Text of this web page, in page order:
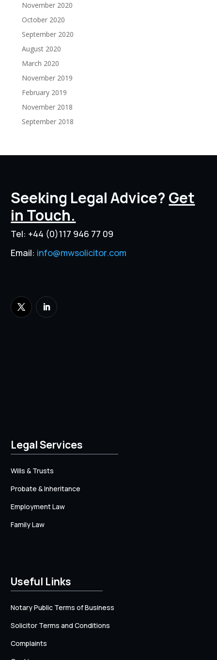
November 2020
October 2020
September 2020
August 2020
March 2020
November 2019
February 2019
November 2018
September 2018
Seeking Legal Advice? Get
in Touch.
Tel: +44 (0)117 946 77 09
Email: info@mwsolicitor.com
Legal Services
Wills & Trusts
Probate & Inheritance
Employment Law
Family Law
Useful Links
Notary Public Terms of Business
Solicitor Terms and Conditions
Complaints